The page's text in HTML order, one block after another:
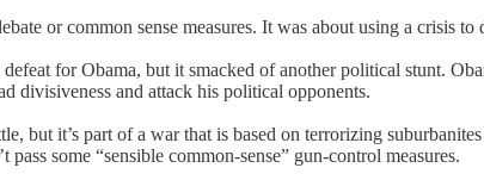
or common sense measures. It was about using a crisis
for Obama, but it smacked of another political stunt.
divisiveness and attack his political opponents.
but it’s part of a war that is based on terrorizing
some “sensible common-sense” gun-control measures.